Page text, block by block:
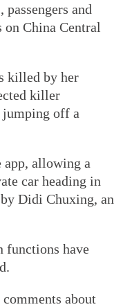
and
on China Central
killed by her
killer
off a
app, allowing a
car heading in
Didi Chuxing, an
functions have
about